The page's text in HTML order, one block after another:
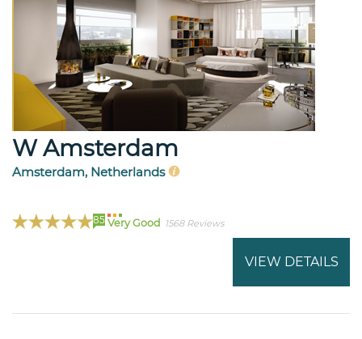
W Amsterdam
Amsterdam, Netherlands
85 Very Good 1568 Reviews
VIEW DETAILS